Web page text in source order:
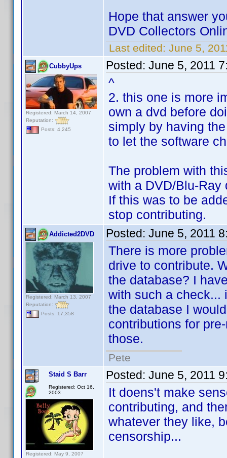
Hope that answer
DVD Collectors
Last edited: June 5,
CubbyUps
Registered: March 14, 2007
Reputation:
Posts: 4,245
Posted: June 5, 2011
^
2. this one is more
own a dvd before
simply by having
to let the software
The problem with
with a DVD/Blu-Ray
If this was to be
stop contributing.
Addicted2DVD
Registered: March 13, 2007
Reputation:
Posts: 17,358
Posted: June 5, 2011
There is more
drive to contribute.
the database? I
with such a check...
the database I
contributions for
those.
Pete
Staid S Barr
Registered: Oct 16,
2003
Registered: May 9, 2007
Posted: June 5, 2011
It doens't make
contributing, and
whatever they like,
censorship...